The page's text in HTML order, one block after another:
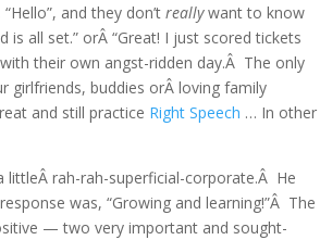
and they don’treallywant to know
all set.” orÂ “Great! I just scored tickets
their own angst-ridden day.Â The only
girlfriends, buddies orÂ loving family
and still practice Right Speech … In other
rah-rah-superficial-corporate.Â He
was, “Growing and learning!”Â The
— two very important and sought-